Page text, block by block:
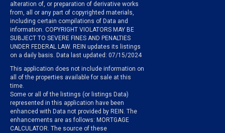
alteration of, or preparation of derivative works
from, all or any part of copyrighted materials,
including certain compilations of Data and
information. COPYRIGHT VIOLATORS MAY BE
SUBJECT TO SEVERE FINES AND PENALTIES
UNDER FEDERAL LAW. REIN updates its listings
on a daily basis. Data last updated: 07/15/2024
This application does not include information on
all of the properties available for sale at this
time.
Some or all of the listings (or listings Data)
represented in this application have been
enhanced with Data not provided by REIN. The
enhancements are as follows: MORTGAGE
CALCULATOR. The source of these